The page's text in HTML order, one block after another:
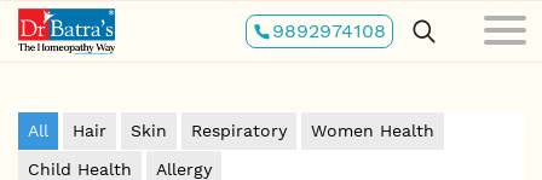
Skip
to
main
9892974108
All Hair Skin Respiratory
Women Health
Child Health
Allergy